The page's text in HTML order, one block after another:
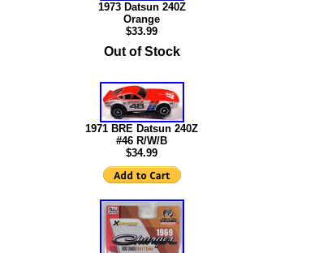
1973 Datsun 240Z
Orange
$33.99
Out of Stock
1971 BRE Datsun 240Z
#46 R/W/B
$34.99